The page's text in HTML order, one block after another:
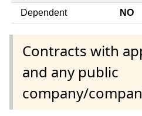
Dependent NO
Contracts with
and any public
company/